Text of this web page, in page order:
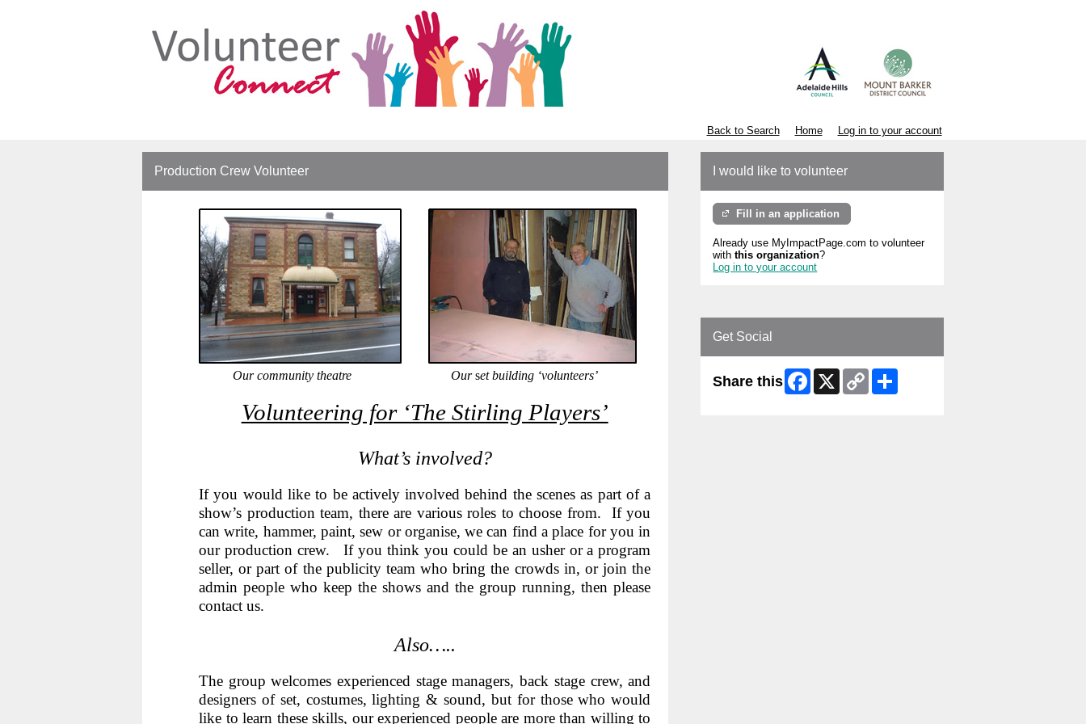
Back to Search Home Log in to your account
Production Crew Volunteer
Our community theatre Ourset building ‘volunteers’
Volunteering for ‘The Stirling Players’
What’s involved?
If you would like to be actively involved behind the scenes as part of a
show’s production team, there are various roles to choose from. If you
can write, hammer, paint, sew or organise, we can find a place for you in
our production crew. If you think you could be an usher or a program
seller, or part of the publicity team who bring the crowds in, or join the
admin people who keep the shows and the group running, then please
contact us.
Also…..
The group welcomes experienced stage managers, back stage crew, and
designers of set, costumes, lighting & sound, but for those who would
like to learn these skills, our experienced people are more than willing to
I would like to volunteer
Fill in an application
Already use MyImpactPage.com to volunteer
withthis organization?
Log in to your account
Get Social
Share this Facebook
X
Copy
Link